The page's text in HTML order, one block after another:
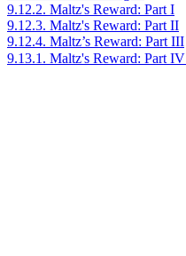
9.12.2. Maltz's Reward: Part I
9.12.3. Maltz's Reward: Part II
9.12.4. Maltz’s Reward: Part III
9.13.1. Maltz's Reward: Part IV